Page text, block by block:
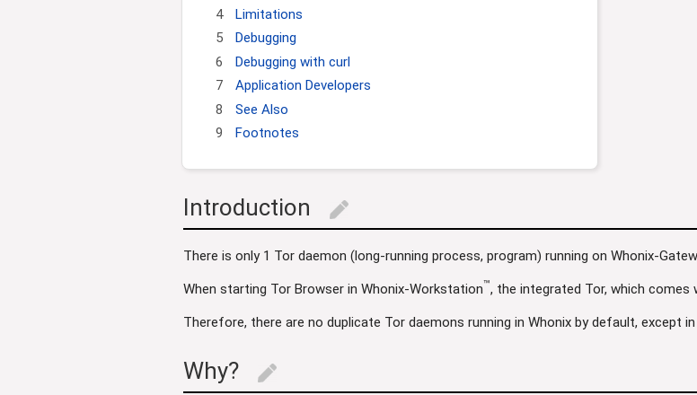
4
Limitations
5
Debugging
6
Debugging with curl
7
Application Developers
8
See Also
9
Footnotes
Introduction edit
There is only 1 Tor daemon (long-running process, program) running on Whonix-
When starting Tor Browser in Whonix-Workstation™, the integrated Tor, which comes
Therefore, there are no duplicate Tor daemons running in Whonix by default, except
Why? edit